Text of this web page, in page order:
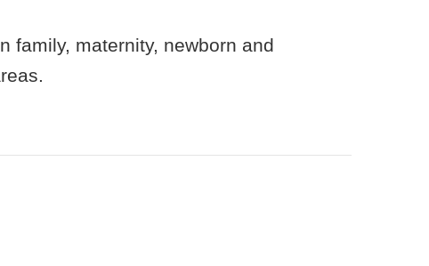
family, maternity, newborn and